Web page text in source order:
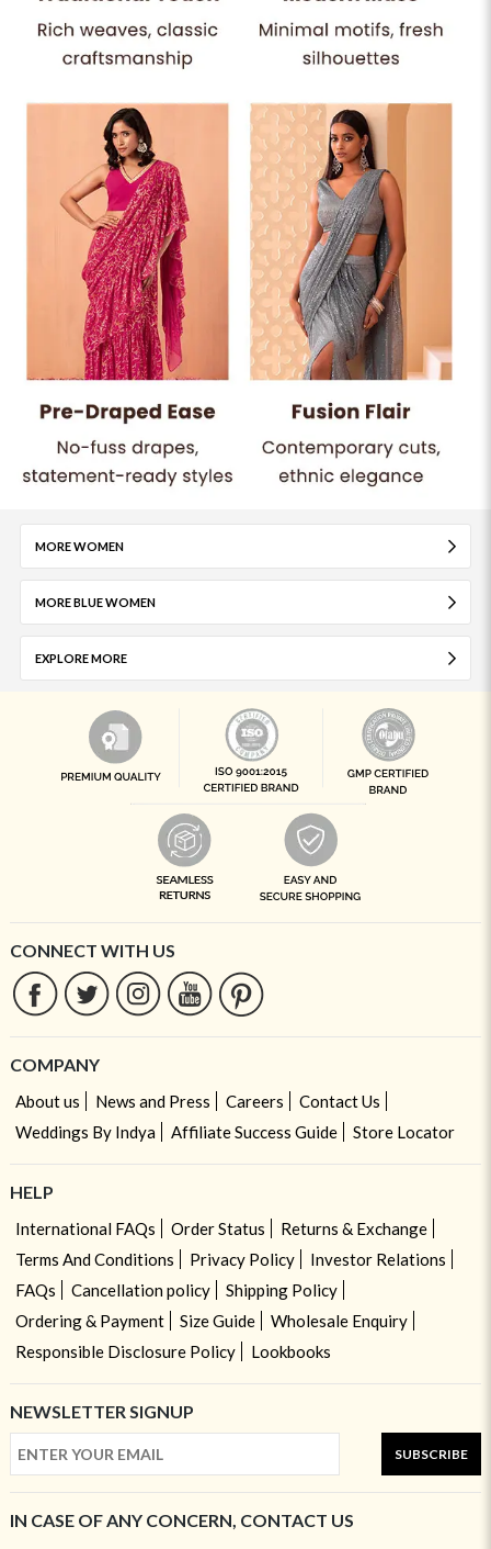
MORE WOMEN
MORE BLUE WOMEN
EXPLORE MORE
CONNECT WITH US
COMPANY
About us News and Press Careers
Contact Us
Weddings By Indya
Affiliate Success Guide Store Locator
HELP
International FAQs Order Status
Returns & Exchange
Terms And Conditions
Privacy Policy
Investor Relations
FAQs
Cancellation policy
Shipping Policy
Ordering & Payment
Size Guide
Wholesale Enquiry
Responsible Disclosure Policy
Lookbooks
NEWSLETTER SIGNUP
SUBSCRIBE
IN CASE OF ANY CONCERN, CONTACT US